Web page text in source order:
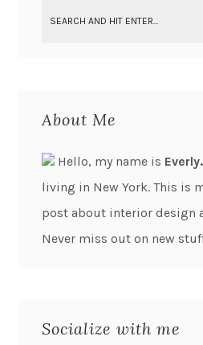
About Me
Hello, my name is Everly.
living in New York. This is
post about interior design
Never miss out on new
Socialize with me